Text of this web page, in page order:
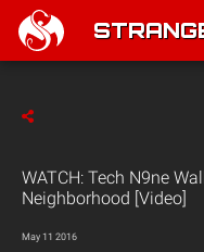
WATCH: Tech N9ne
Neighborhood [Video]
May 11 2016